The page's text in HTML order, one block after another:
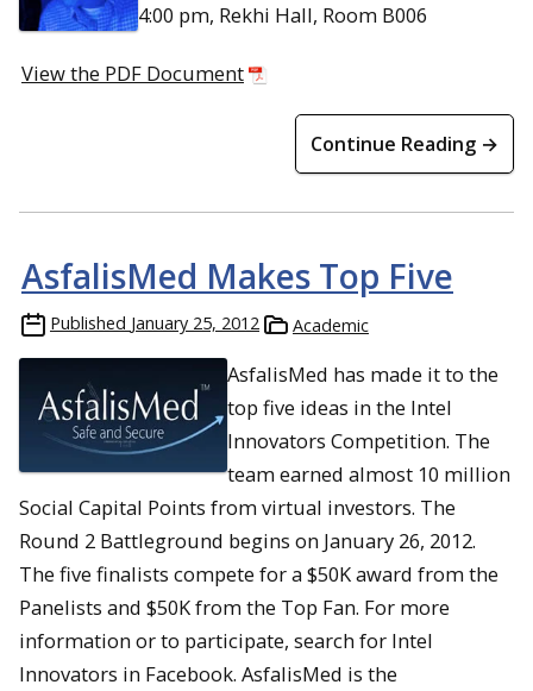
4:00 pm, Rekhi Hall, Room B006
View the PDF Document
Continue Reading →
AsfalisMed Makes Top Five
Published January 25, 2012 Academic
AsfalisMed has made it to the
top five ideas in the Intel
Innovators Competition. The
team earned almost 10 million
Social Capital Points from virtual investors. The
Round 2 Battleground begins on January 26, 2012.
The five finalists compete for a $50K award from the
Panelists and $50K from the Top Fan. For more
information or to participate, search for Intel
Innovators in Facebook. AsfalisMed is the